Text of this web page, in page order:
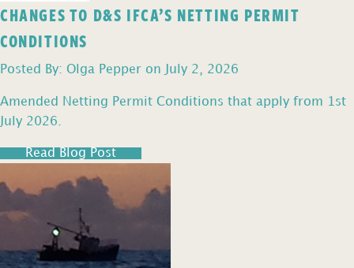
CHANGES TO D&S IFCA’S NETTING PERMIT
CONDITIONS
Posted By: Olga Pepper on July 2, 2026
Amended Netting Permit Conditions that apply from 1st
July 2026.
Read Blog Post